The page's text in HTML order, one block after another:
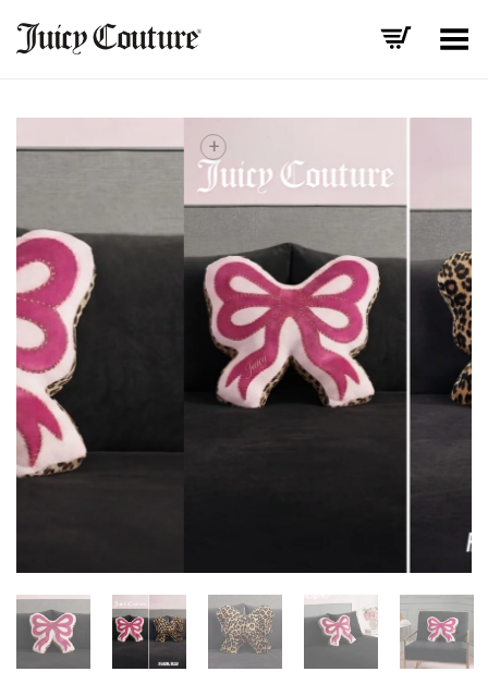
Toggle Menu
+